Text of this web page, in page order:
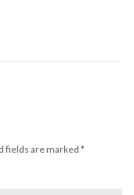
fields are marked *